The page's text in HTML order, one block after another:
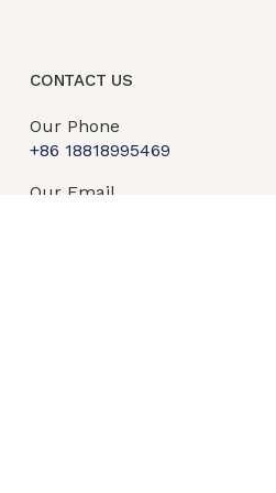
CONTACT US
Our Phone
+86 18818995469​
Our Email